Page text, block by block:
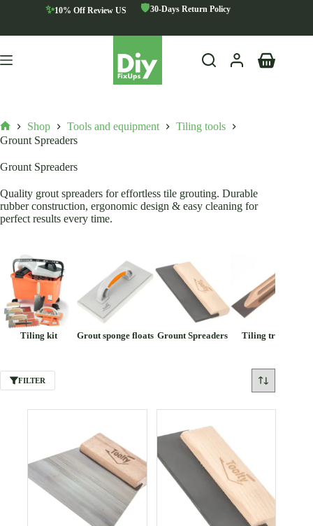
✨10% Off Review US 🛡️30-Days Return Policy
Shopping
Home
Shop Tools and equipment
Tiling tools
Grount Spreaders
Grount Spreaders
Quality grout spreaders for effortless tile grouting. Durable
rubber construction, ergonomic design & easy cleaning for
perfect results every time.
Tiling kit Grout sponge floats Grount Spreaders Tiling trowels
FILTER